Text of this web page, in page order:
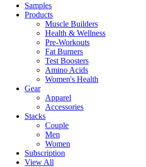
the
product
page
Samples
Products
Muscle Builders
Health & Wellness
Pre-Workouts
Fat Burners
Test Boosters
Amino Acids
Women's Health
Gear
Apparel
Accessories
Stacks
Couple
Men
Women
Subscription
View All